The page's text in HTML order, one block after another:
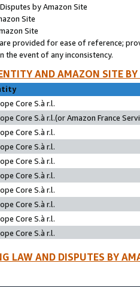
by Amazon Site
Site
Site
provided for ease of reference;
event of any inconsistency.
AND AMAZON SITE
Core S.à r.l.
Core S.à r.l.(or Amazon France
Core S.à r.l.
Core S.à r.l.
Core S.à r.l.
Core S.à r.l.
Core S.à r.l.
Core S.à r.l.
Core S.à r.l.
Core S.à r.l.
LAW AND DISPUTES BY